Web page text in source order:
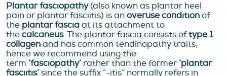
Plantar fasciopathy(also known as plantar heel
pain or plantar fasciitis) is anoveruse conditionof
the plantar fasciaat its attachment to
thecalcaneus. The plantar fascia consists oftype 1
collagenand has common tendinopathy traits,
hence we recommend using the
term ‘fasciopathy’ rather than the former ‘plantar
fasciitis’since the suffix “-itis” normally refers in